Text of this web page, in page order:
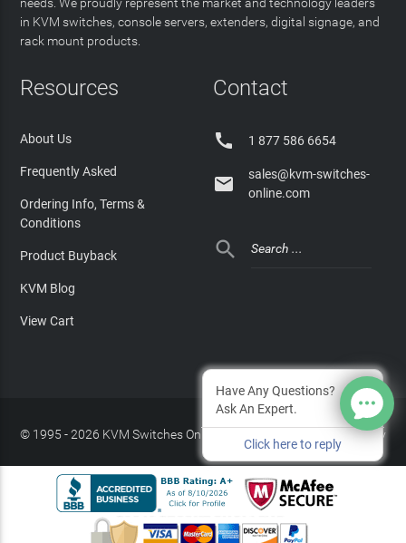
in KVM switches, console servers, extenders, digital signage, and
rack mount products.
Resources
About Us
Frequently Asked
Ordering Info, Terms &
Conditions
Product Buyback
KVM Blog
View Cart
Contact
 1 877 586 6654

sales@kvm-switches-
online.com

© 1995 - 2026 KVM Switches Online, LLC Privacy Policy
Have Any Questions?
Ask An Expert.
Click here to reply